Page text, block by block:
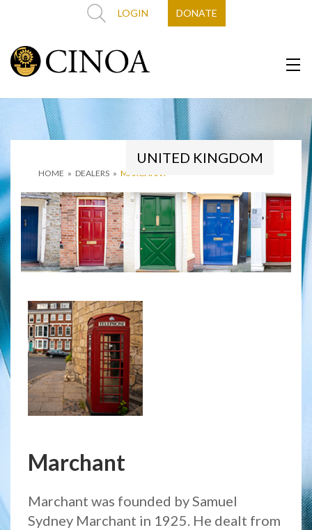
LOGIN DONATE
HOME » DEALERS » MARCHANT
UNITED KINGDOM
Marchant
Marchant was founded by Samuel
Sydney Marchant in 1925. He dealt from